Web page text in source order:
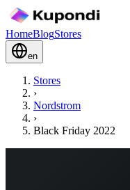
HomeBlogStores
en
Stores
›
Nordstrom
›
Black Friday 2022